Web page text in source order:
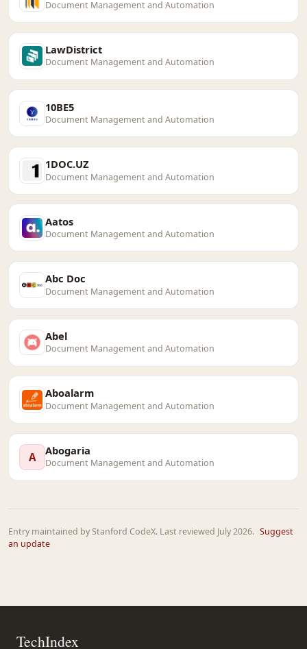
Document Management and Automation
LawDistrict
Document Management and Automation
10BE5
Document Management and Automation
1DOC.UZ
Document Management and Automation
Aatos
Document Management and Automation
Abc Doc
Document Management and Automation
Abel
Document Management and Automation
Aboalarm
Document Management and Automation
A Abogaria
Document Management and Automation
Entry maintained by Stanford CodeX. Last reviewed July 2026. Suggest
an update
TechIndex